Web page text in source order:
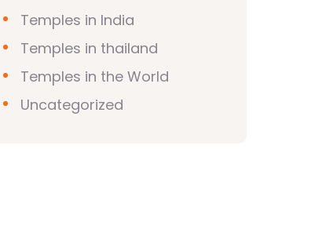
Temples in India
Temples in thailand
Temples in the World
Uncategorized